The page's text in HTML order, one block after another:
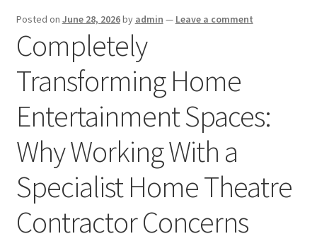
Posted on June 28, 2026by admin — Leave a comment
Completely
Transforming Home
Entertainment Spaces:
Why Working With a
Specialist Home Theatre
Contractor Concerns